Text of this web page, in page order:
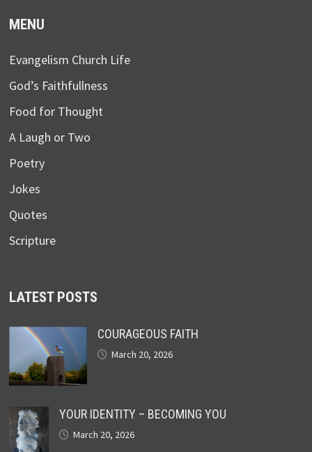
MENU
Evangelism Church Life
God’s Faithfullness
Food for Thought
A Laugh or Two
Poetry
Jokes
Quotes
Scripture
LATEST POSTS
COURAGEOUS FAITH
March 20, 2026
YOUR IDENTITY – BECOMING YOU
March 20, 2026